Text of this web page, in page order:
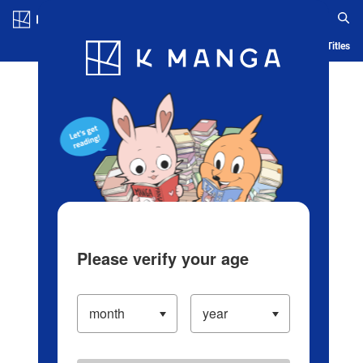
Blog App Ranking History Serialized Titles
Please verify your age